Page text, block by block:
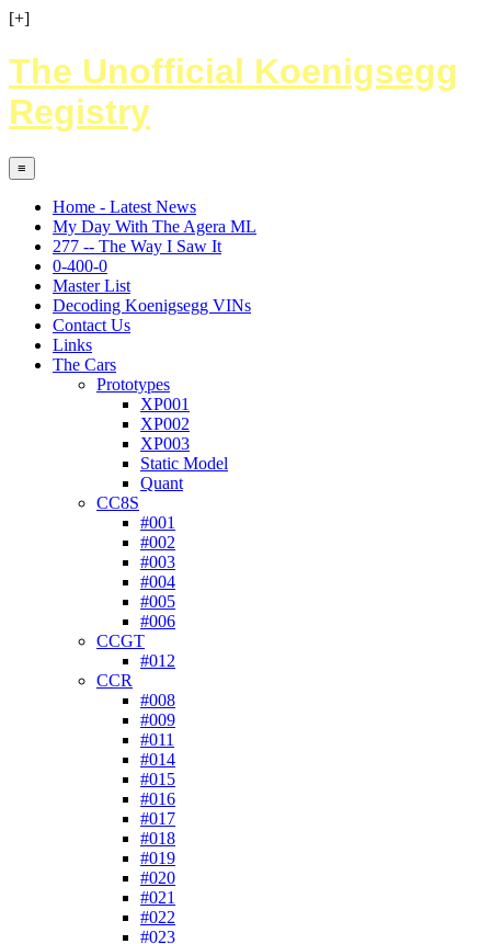
[+]
The Unofficial Koenigsegg
Registry
≡
Home - Latest News
My Day With The Agera ML
277 -- The Way I Saw It
0-400-0
Master List
Decoding Koenigsegg VINs
Contact Us
Links
The Cars
Prototypes
XP001
XP002
XP003
Static Model
Quant
CC8S
#001
#002
#003
#004
#005
#006
CCGT
#012
CCR
#008
#009
#011
#014
#015
#016
#017
#018
#019
#020
#021
#022
#023